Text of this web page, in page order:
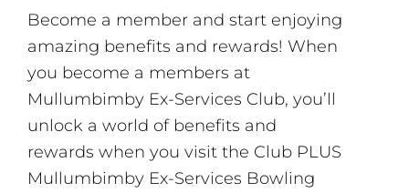
Become a member and start enjoying
amazing benefits and rewards! When
you become a members at
Mullumbimby Ex-Services Club, you’ll
unlock a world of benefits and
rewards when you visit the Club PLUS
Mullumbimby Ex-Services Bowling